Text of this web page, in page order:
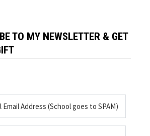
TO MY NEWSLETTER & GET